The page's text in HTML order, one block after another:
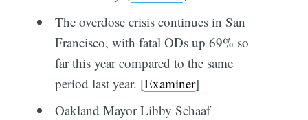
The overdose crisis continues in San
Francisco, with fatal ODs up 69% so
far this year compared to the same
period last year. [Examiner]
Oakland Mayor Libby Schaaf